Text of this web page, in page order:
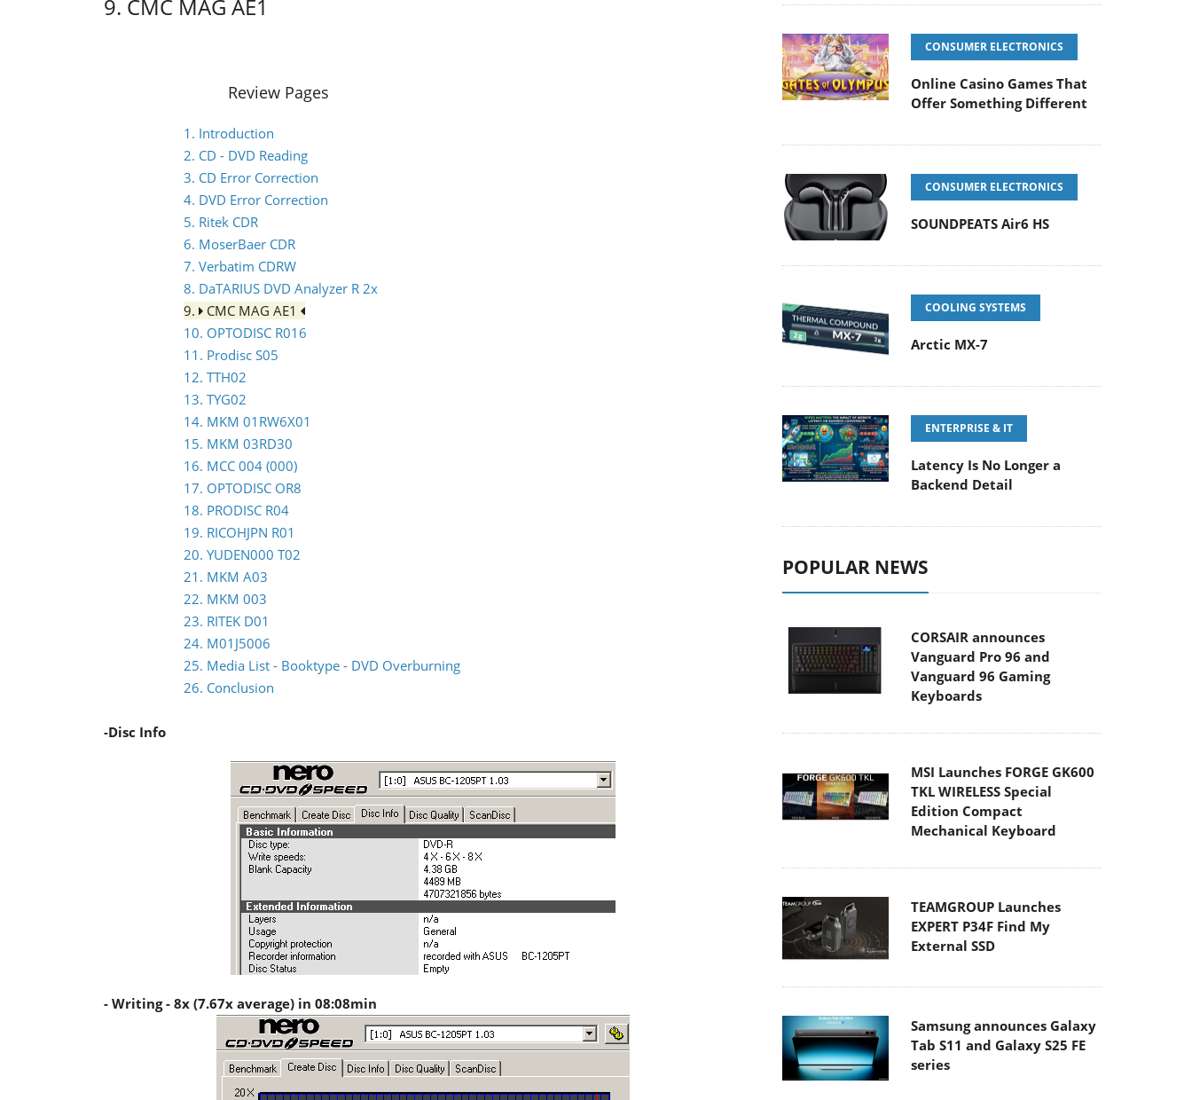
9. CMC MAG AE1
Review Pages
1. Introduction
2. CD - DVD Reading
3. CD Error Correction
4. DVD Error Correction
5. Ritek CDR
6. MoserBaer CDR
7. Verbatim CDRW
8. DaTARIUS DVD Analyzer R 2x
9.
CMC MAG AE1
10. OPTODISC R016
11. Prodisc S05
12. TTH02
13. TYG02
14. MKM 01RW6X01
15. MKM 03RD30
16. MCC 004 (000)
17. OPTODISC OR8
18. PRODISC R04
19. RICOHJPN R01
20. YUDEN000 T02
21. MKM A03
22. MKM 003
23. RITEK D01
24. M01J5006
25. Media List - Booktype - DVD Overburning
26. Conclusion
-Disc Info
- Writing - 8x (7.67x average) in 08:08min
CONSUMER ELECTRONICS
Online Casino Games That
Offer Something Different
CONSUMER ELECTRONICS
SOUNDPEATS Air6 HS
COOLING SYSTEMS
Arctic MX-7
ENTERPRISE & IT
Latency Is No Longer a
Backend Detail
POPULAR NEWS
CORSAIR announces
Vanguard Pro 96 and
Vanguard 96 Gaming
Keyboards
MSI Launches FORGE GK600
TKL WIRELESS Special
Edition Compact
Mechanical Keyboard
TEAMGROUP Launches
EXPERT P34F Find My
External SSD
Samsung announces Galaxy
Tab S11 and Galaxy S25 FE
series